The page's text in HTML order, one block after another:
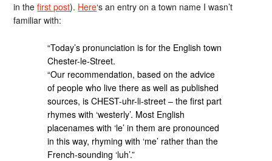
in thefirst post). Here‘s an entry on a town name I wasn’t
familiar with:
“Today’s pronunciation is for the English town
Chester-le-Street.
“Our recommendation, based on the advice
of people who live there as well as published
sources, is CHEST-uhr-li-street – the first part
rhymes with ‘westerly’. Most English
placenames with ‘le’ in them are pronounced
in this way, rhyming with ‘me’ rather than the
French-sounding ‘luh’.”